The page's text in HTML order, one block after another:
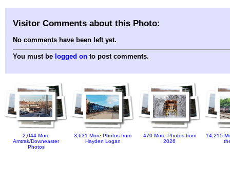
Visitor Comments about this Photo:
No comments have been left yet.
You must be logged on to post comments.
2,044 More
Amtrak/Downeaster
Photos
3,631 More Photos from
Hayden Logan
470 More Photos from
2026
14,215